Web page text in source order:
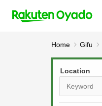
Home Gifu
Location